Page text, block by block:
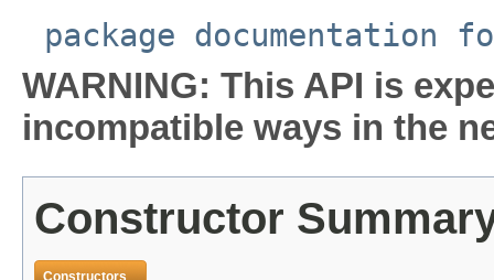
package
WARNING: This API is
incompatible ways in the
Constructor
Constructors